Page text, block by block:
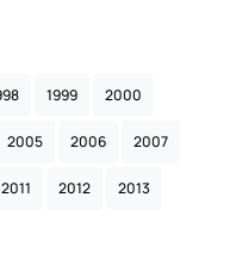
1999 2000
2005 2006 2007
2011 2012 2013